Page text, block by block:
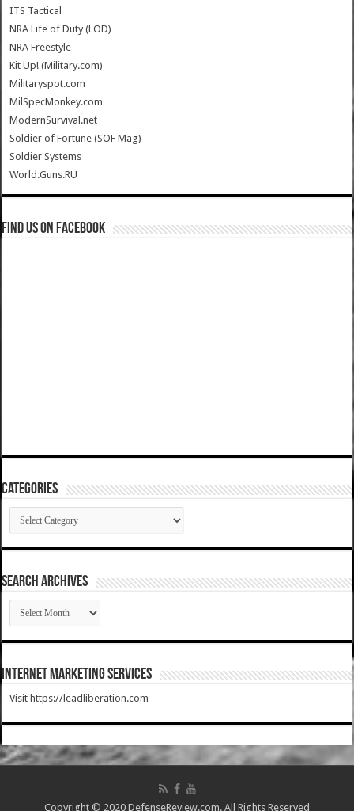
ITS Tactical
NRA Life of Duty (LOD)
NRA Freestyle
Kit Up! (Military.com)
Militaryspot.com
MilSpecMonkey.com
ModernSurvival.net
Soldier of Fortune (SOF Mag)
Soldier Systems
World.Guns.RU
Find us on Facebook
Categories
Categories
SEARCH ARCHIVES
SEARCH
ARCHIVES
Internet Marketing Services
Visit https://leadliberation.com
Copyright © 2020 DefenseReview.com. All Rights Reserved